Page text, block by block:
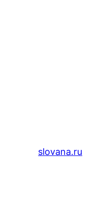
slovana.ru